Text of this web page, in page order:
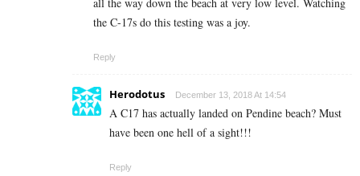
all the way down the beach at very low level. Watching
the C-17s do this testing was a joy.
Reply
Herodotus December 13, 2018 At 14:54
A C17 has actually landed on Pendine beach? Must
have been one hell of a sight!!!
Reply